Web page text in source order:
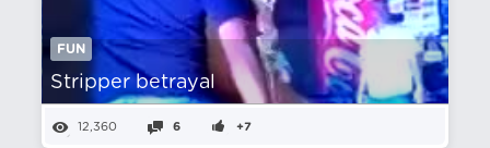
FUN
Stripper betrayal
12,360 6 +7